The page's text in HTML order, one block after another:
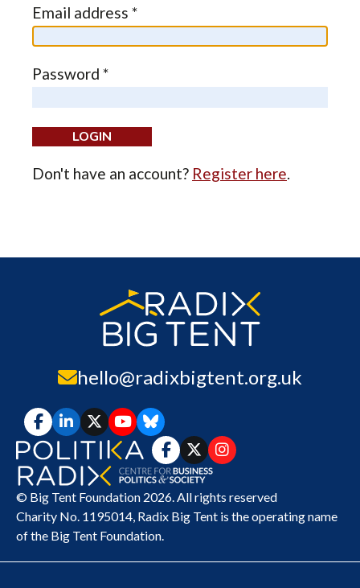
Email address *
Password *
Don't have an account? Register here.
hello@radixbigtent.org.uk
© Big Tent Foundation 2026. All rights reserved
Charity No. 1195014, Radix Big Tent is the operating name
of the Big Tent Foundation.